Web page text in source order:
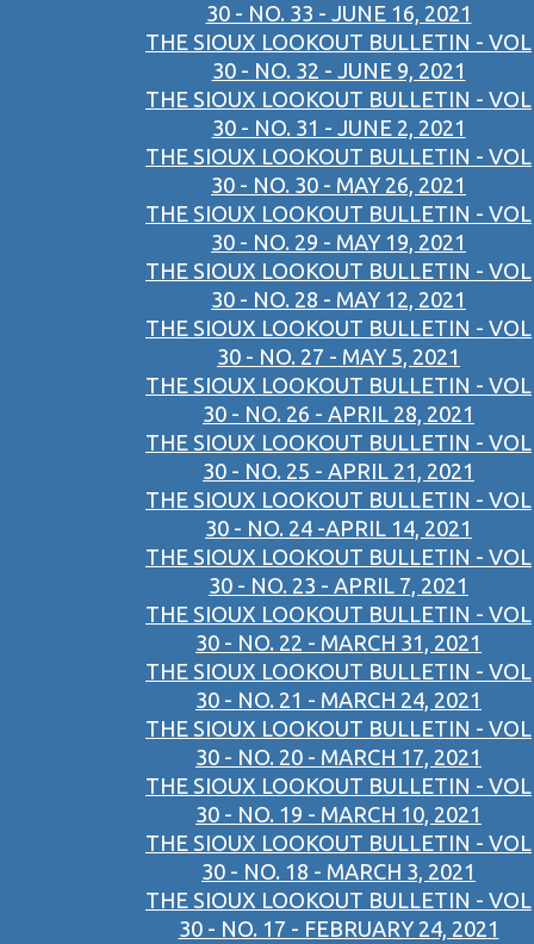
30 - NO. 33 - JUNE 16, 2021
THE SIOUX LOOKOUT BULLETIN - VOL
30 - NO. 32 - JUNE 9, 2021
THE SIOUX LOOKOUT BULLETIN - VOL
30 - NO. 31 - JUNE 2, 2021
THE SIOUX LOOKOUT BULLETIN - VOL
30 - NO. 30 - MAY 26, 2021
THE SIOUX LOOKOUT BULLETIN - VOL
30 - NO. 29 - MAY 19, 2021
THE SIOUX LOOKOUT BULLETIN - VOL
30 - NO. 28 - MAY 12, 2021
THE SIOUX LOOKOUT BULLETIN - VOL
30 - NO. 27 - MAY 5, 2021
THE SIOUX LOOKOUT BULLETIN - VOL
30 - NO. 26 - APRIL 28, 2021
THE SIOUX LOOKOUT BULLETIN - VOL
30 - NO. 25 - APRIL 21, 2021
THE SIOUX LOOKOUT BULLETIN - VOL
30 - NO. 24 -APRIL 14, 2021
THE SIOUX LOOKOUT BULLETIN - VOL
30 - NO. 23 - APRIL 7, 2021
THE SIOUX LOOKOUT BULLETIN - VOL
30 - NO. 22 - MARCH 31, 2021
THE SIOUX LOOKOUT BULLETIN - VOL
30 - NO. 21 - MARCH 24, 2021
THE SIOUX LOOKOUT BULLETIN - VOL
30 - NO. 20 - MARCH 17, 2021
THE SIOUX LOOKOUT BULLETIN - VOL
30 - NO. 19 - MARCH 10, 2021
THE SIOUX LOOKOUT BULLETIN - VOL
30 - NO. 18 - MARCH 3, 2021
THE SIOUX LOOKOUT BULLETIN - VOL
30 - NO. 17 - FEBRUARY 24, 2021